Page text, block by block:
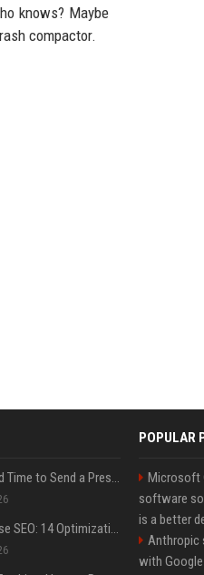
knows? Maybe
compactor.
Best Day and Time to Send a Press Release for Media Pick Up
Press Release SEO: 14 Optimizations That Actually Move Rankings
POPULAR
Microsoft
software
is a better
Anthropic
with Google